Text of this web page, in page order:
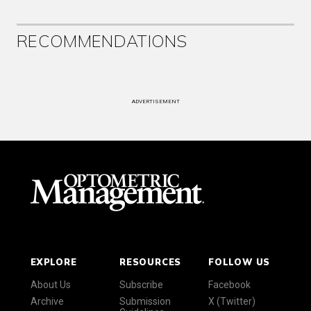
RECOMMENDATIONS
ADVERTISEMENT
EXPLORE
About Us
Archive
RESOURCES
Subscribe
Submission
FOLLOW US
Facebook
X (Twitter)